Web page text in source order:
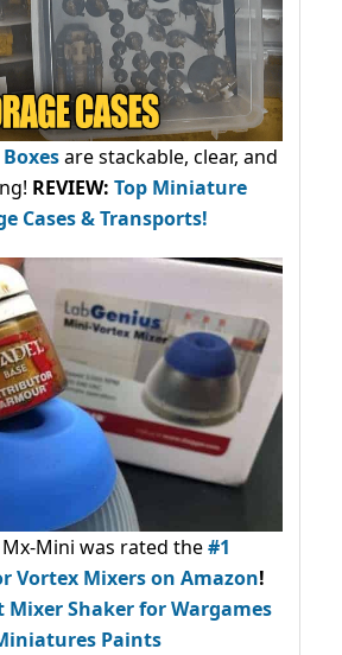
are stackable, clear, and
REVIEW: Top Miniature
Cases & Transports!
Mini was rated the#1
Vortex Mixers on Amazon!
Mixer Shaker for Wargames
Paints